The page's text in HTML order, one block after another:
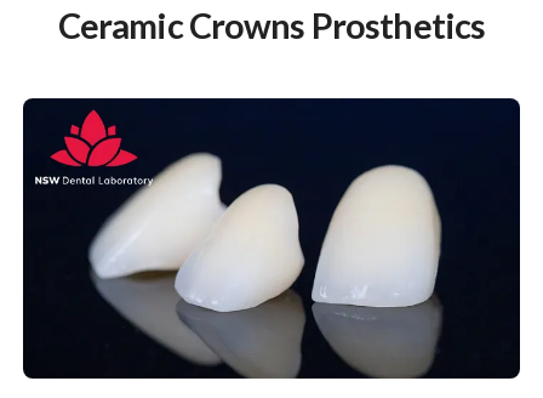
Ceramic Crowns Prosthetics